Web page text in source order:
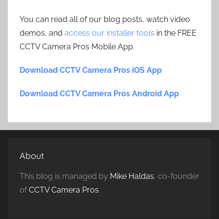
You can read all of our blog posts, watch video
demos, and access our installer tools in the FREE
CCTV Camera Pros Mobile App.
Download CCTV Camera Pros iOS App
Download CCTV Camera Pros Android App
About
This blog is managed by Mike Haldas, co-founder
ofCCTV Camera Pros.